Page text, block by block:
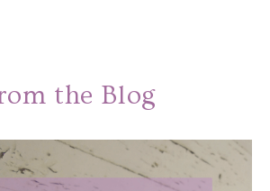
the Blog